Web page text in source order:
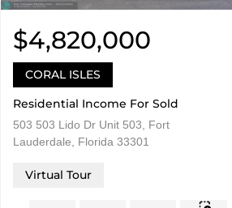
$4,820,000
CORAL ISLES
Residential Income For Sold
503 503 Lido Dr Unit 503, Fort
Lauderdale, Florida 33301
Virtual Tour